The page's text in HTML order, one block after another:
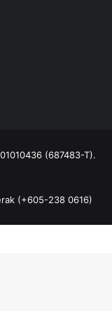
(687483-T).
(+605-238 0616)